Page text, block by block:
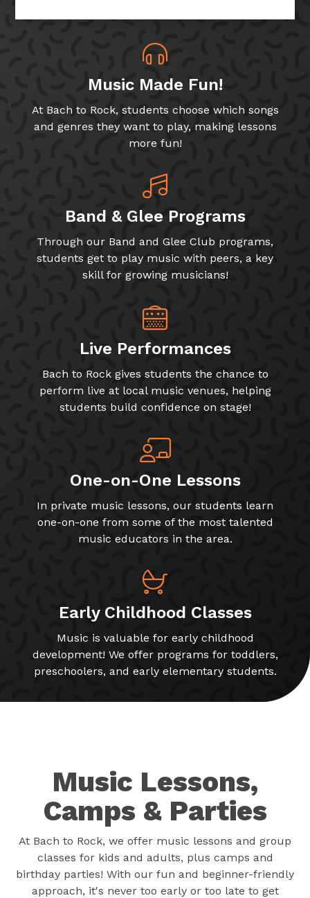
Music Made Fun!
At Bach to Rock, students choose which songs
and genres they want to play, making lessons
more fun!
Band & Glee Programs
Through our Band and Glee Club programs,
students get to play music with peers, a key
skill for growing musicians!
Live Performances
Bach to Rock gives students the chance to
perform live at local music venues, helping
students build confidence on stage!
One-on-One Lessons
In private music lessons, our students learn
one-on-one from some of the most talented
music educators in the area.
Early Childhood Classes
Music is valuable for early childhood
development! We offer programs for toddlers,
preschoolers, and early elementary students.
Music Lessons,
Camps & Parties
At Bach to Rock, we offer music lessons and group
classes for kids and adults, plus camps and
birthday parties! With our fun and beginner-friendly
approach, it's never too early or too late to get